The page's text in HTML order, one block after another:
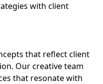
with client
that reflect client
Our creative team
that resonate with